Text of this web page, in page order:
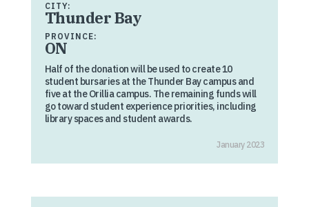
CITY:
Thunder Bay
PROVINCE:
ON
Half of the donation will be used to create 10
student bursaries at the Thunder Bay campus and
five at the Orillia campus. The remaining funds will
go toward student experience priorities, including
library spaces and student awards.
January 2023